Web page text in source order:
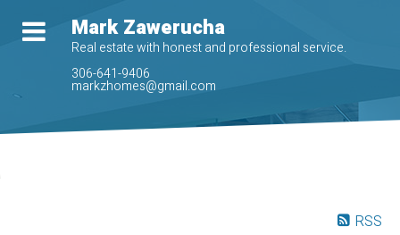
Mark Zawerucha
Real estate with honest and professional service.
306-641-9406
markzhomes@gmail.com
RSS